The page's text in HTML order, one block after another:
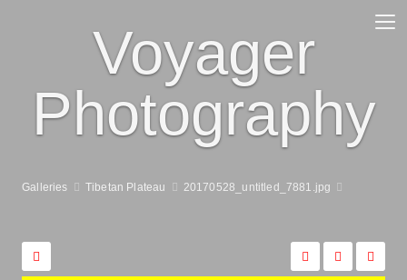
Voyager
Photography
Galleries Tibetan Plateau 20170528_untitled_7881.jpg